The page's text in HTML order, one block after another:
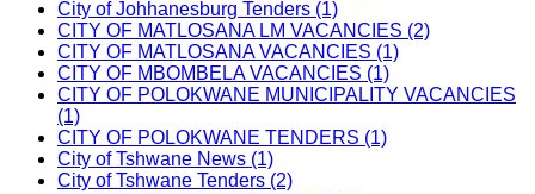
City of Johhanesburg Tenders (1)
CITY OF MATLOSANA LM VACANCIES (2)
CITY OF MATLOSANA VACANCIES (1)
CITY OF MBOMBELA VACANCIES (1)
CITY OF POLOKWANE MUNICIPALITY VACANCIES
(1)
CITY OF POLOKWANE TENDERS (1)
City of Tshwane News (1)
City of Tshwane Tenders (2)